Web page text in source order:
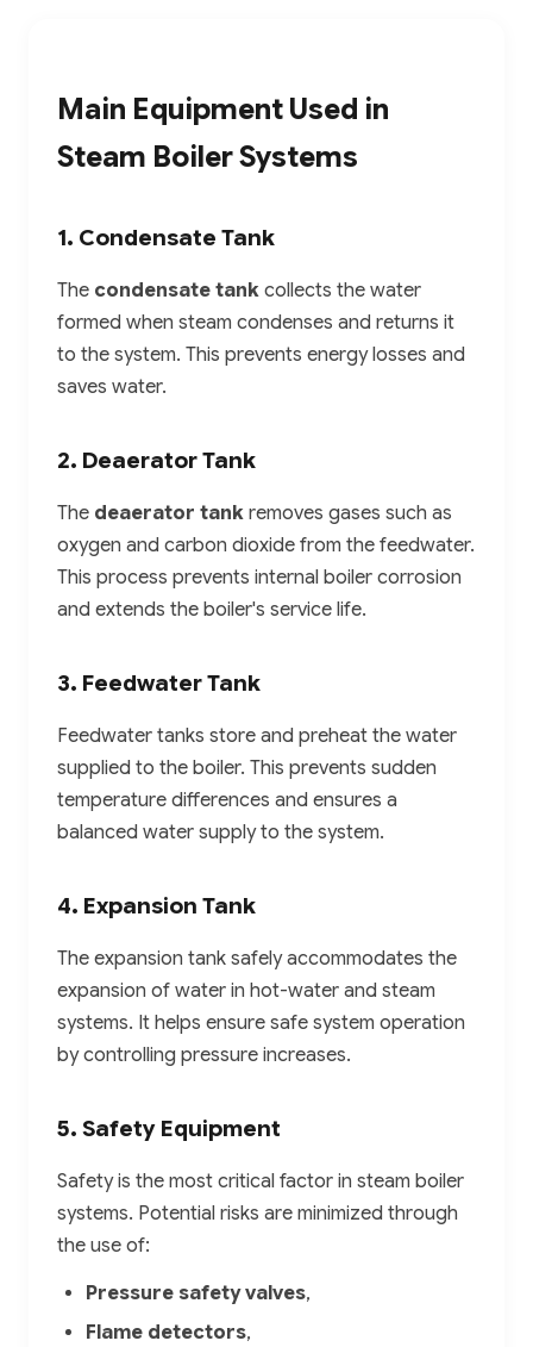
Main Equipment Used in
Steam Boiler Systems
1. Condensate Tank
The condensate tank collects the water
formed when steam condenses and returns it
to the system. This prevents energy losses and
saves water.
2. Deaerator Tank
The deaerator tank removes gases such as
oxygen and carbon dioxide from the feedwater.
This process prevents internal boiler corrosion
and extends the boiler's service life.
3. Feedwater Tank
Feedwater tanks store and preheat the water
supplied to the boiler. This prevents sudden
temperature differences and ensures a
balanced water supply to the system.
4. Expansion Tank
The expansion tank safely accommodates the
expansion of water in hot-water and steam
systems. It helps ensure safe system operation
by controlling pressure increases.
5. Safety Equipment
Safety is the most critical factor in steam boiler
systems. Potential risks are minimized through
the use of:
Pressure safety valves,
Flame detectors,